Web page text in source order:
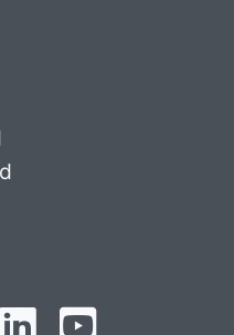
Facebook
on Twitter
Find us on LinkedIn